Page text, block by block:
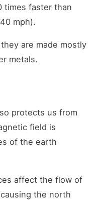
times faster than
mph).
are made mostly
metals.
protects us from
field is
of the earth
affect the flow of
the north